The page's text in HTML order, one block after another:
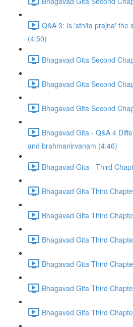
Q&A 3: Is 'sthita prajna' the
(4:50)
Bhagavad Gita Second
Bhagavad Gita Second
Bhagavad Gita Second
Bhagavad Gita - Q&A 4
and brahmanirvanam (4:46)
Bhagavad Gita - Third
Bhagavad Gita Third
Bhagavad Gita Third
Bhagavad Gita Third
Bhagavad Gita Third
Bhagavad Gita Third
Bhagavad Gita Third